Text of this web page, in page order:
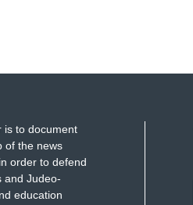
is to document
of the news
order to defend
and Judeo-
education